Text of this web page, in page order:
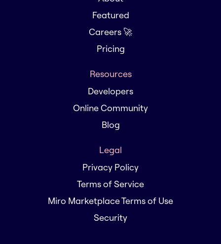
Featured
Careers 🚀
Pricing
Resources
Developers
Online Community
Blog
Legal
Privacy Policy
Terms of Service
Miro Marketplace Terms of Use
Security